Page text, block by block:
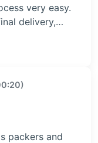
very easy.
delivery,…
packers and